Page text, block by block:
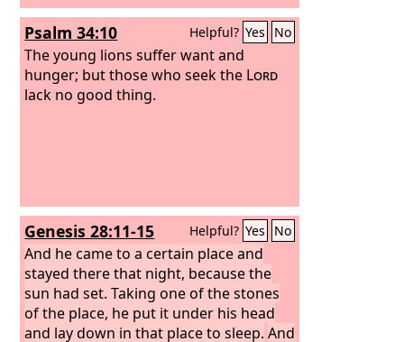
Psalm 34:10 Helpful? Yes No
The young lions suffer want and
hunger; but those who seek the Lord
lack no good thing.
Genesis 28:11-15 Helpful? Yes No
And he came to a certain place and
stayed there that night, because the
sun had set. Taking one of the stones
of the place, he put it under his head
and lay down in that place to sleep. And